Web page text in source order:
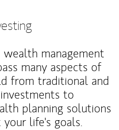
management
many aspects of
from traditional and
to
planning solutions
life's goals.